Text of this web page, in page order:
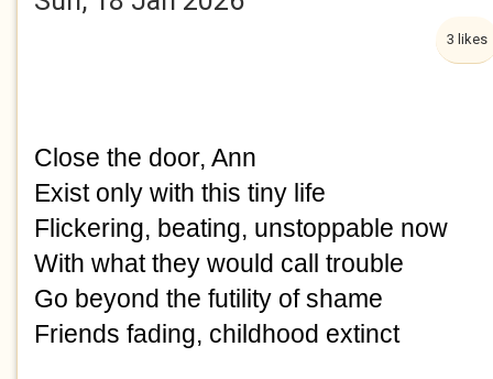
3 likes
Close the door, Ann
Exist only with this tiny life
Flickering, beating, unstoppable now
With what they would call trouble
Go beyond the futility of shame
Friends fading, childhood extinct